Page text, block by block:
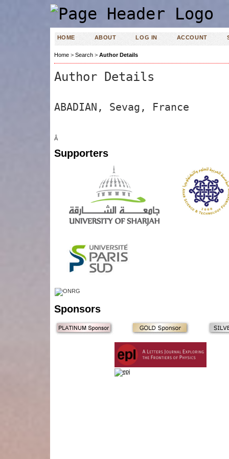
HOME ABOUT LOG IN ACCOUNT
Home> Search> Author Details
Author Details
ABADIAN, Sevag, France
Â
Supporters
Sponsors